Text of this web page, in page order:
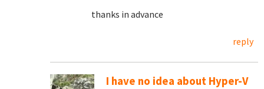
thanks in advance
reply
I have no idea about Hyper-V